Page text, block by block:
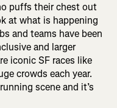
puffs their chest out
at what is happening
and teams have been
and larger
iconic SF races like
crowds each year.
scene and it’s